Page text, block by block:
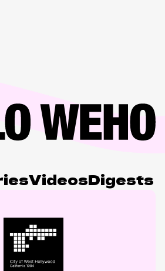
VideosDigests